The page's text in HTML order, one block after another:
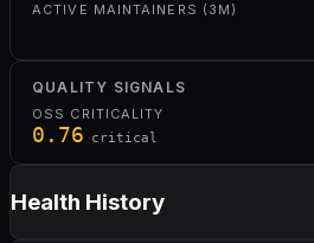
ACTIVE MAINTAINERS (3M)
QUALITY SIGNALS
OSS CRITICALITY
0.76 critical
Health History